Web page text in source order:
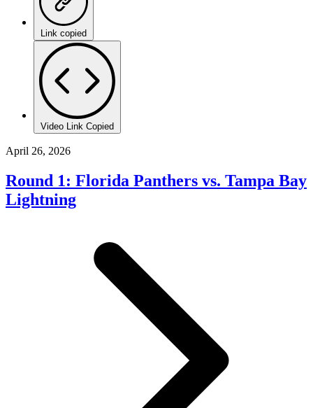
Link copied
Video Link Copied
April 26, 2026
Round 1: Florida Panthers vs. Tampa Bay
Lightning